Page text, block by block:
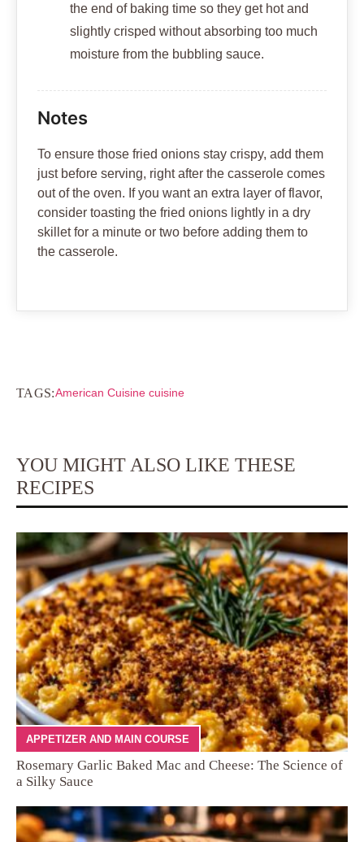
the end of baking time so they get hot and
slightly crisped without absorbing too much
moisture from the bubbling sauce.
Notes
To ensure those fried onions stay crispy, add them
just before serving, right after the casserole comes
out of the oven. If you want an extra layer of flavor,
consider toasting the fried onions lightly in a dry
skillet for a minute or two before adding them to
the casserole.
TAGS:American Cuisine cuisine
YOU MIGHT ALSO LIKE THESE
RECIPES
APPETIZER AND MAIN COURSE
Rosemary Garlic Baked Mac and Cheese: The Science of
a Silky Sauce